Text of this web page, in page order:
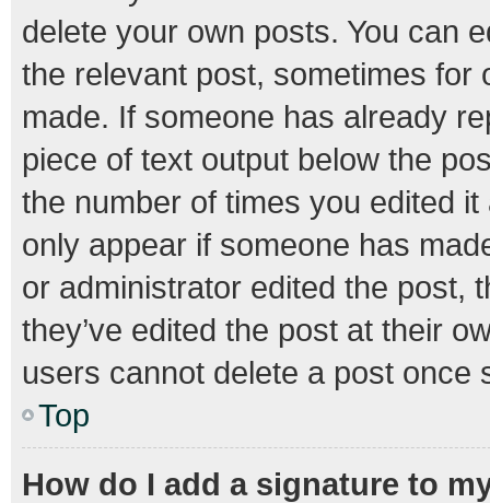
delete your own posts. You can
the relevant post, sometimes for
made. If someone has already
piece of text output below the
the number of times you edited
only appear if someone has
or administrator edited the post,
they’ve edited the post at their
users cannot delete a post once
Top
How do I add a signature to